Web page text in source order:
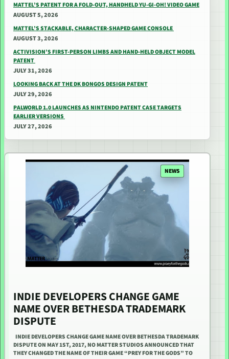
MATTEL’S PATENT FOR A FOLD-OUT, HANDHELD YU-GI-OH! VIDEO GAME
AUGUST 5, 2026
MATTEL’S STACKABLE, CHARACTER-SHAPED GAME CONSOLE
AUGUST 3, 2026
ACTIVISION’S FIRST-PERSON LIMBS AND HAND-HELD OBJECT MODEL
PATENT
JULY 31, 2026
LOOKING BACK AT THE DK BONGOS DESIGN PATENT
JULY 29, 2026
PALWORLD 1.0 LAUNCHES AS NINTENDO PATENT CASE TARGETS
EARLIER VERSIONS
JULY 27, 2026
NEWS
INDIE DEVELOPERS CHANGE GAME
NAME OVER BETHESDA TRADEMARK
DISPUTE
INDIE DEVELOPERS CHANGE GAME NAME OVER BETHESDA TRADEMARK
DISPUTE ON MAY 1ST, 2017, NO MATTER STUDIOS ANNOUNCED THAT
THEY CHANGED THE NAME OF THEIR GAME “PREY FOR THE GODS” TO